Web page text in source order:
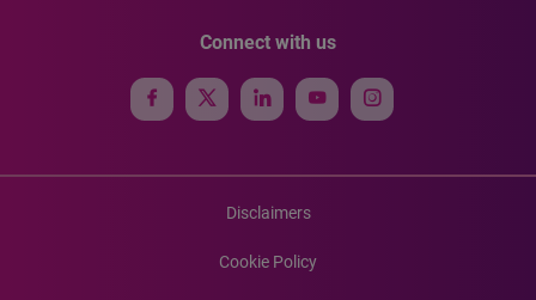
Connect with us
Disclaimers
Cookie Policy